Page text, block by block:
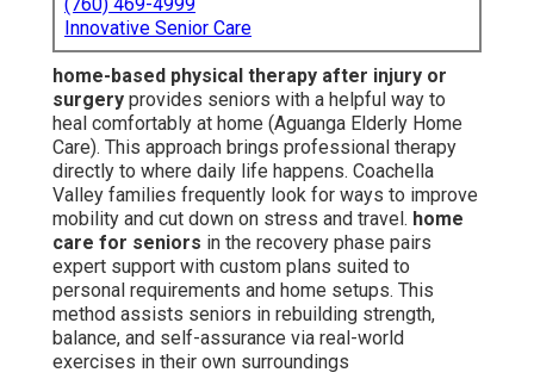
Innovative Senior Care
home-based physical therapy after injury or
surgery provides seniors with a helpful way to
heal comfortably at home (Aguanga Elderly Home
Care). This approach brings professional therapy
directly to where daily life happens. Coachella
Valley families frequently look for ways to improve
mobility and cut down on stress and travel. home
care for seniors in the recovery phase pairs
expert support with custom plans suited to
personal requirements and home setups. This
method assists seniors in rebuilding strength,
balance, and self-assurance via real-world
exercises in their own surroundings